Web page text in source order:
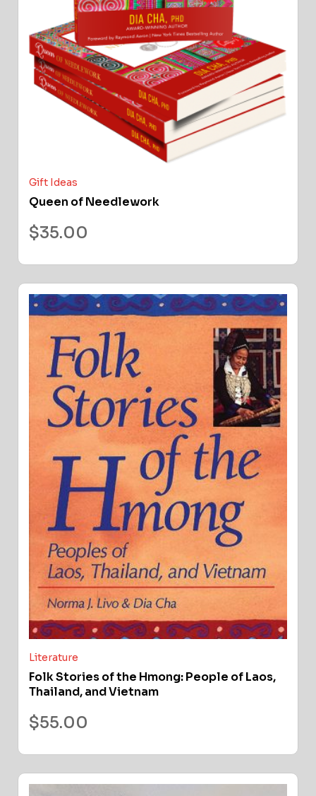
Gift Ideas
Queen of Needlework
$35.00
Literature
Folk Stories of the Hmong: People of Laos,
Thailand, and Vietnam
$55.00